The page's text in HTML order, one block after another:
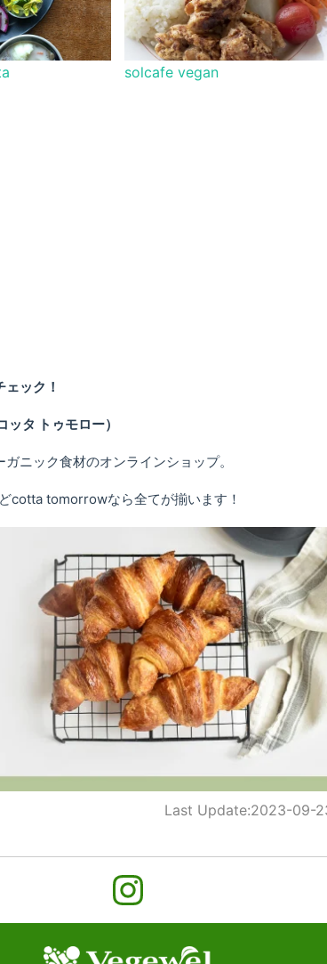
solcafe vegan
ック！
タ トゥモロー）
ニック食材のオンラインショップ。
cotta tomorrowなら全てが揃います！
Last Update:2023-09-